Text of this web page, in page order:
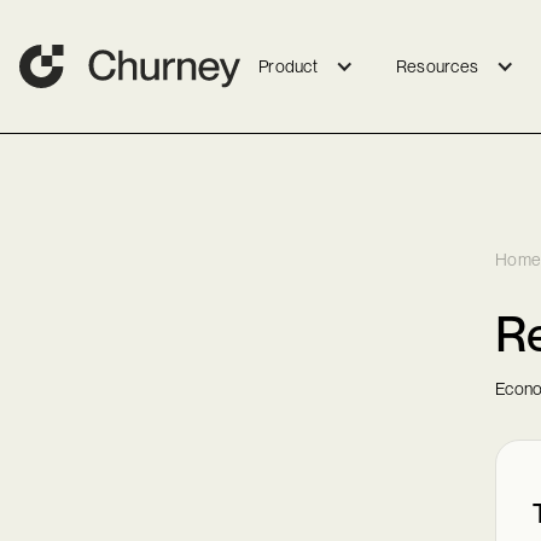
Product Resources
Home